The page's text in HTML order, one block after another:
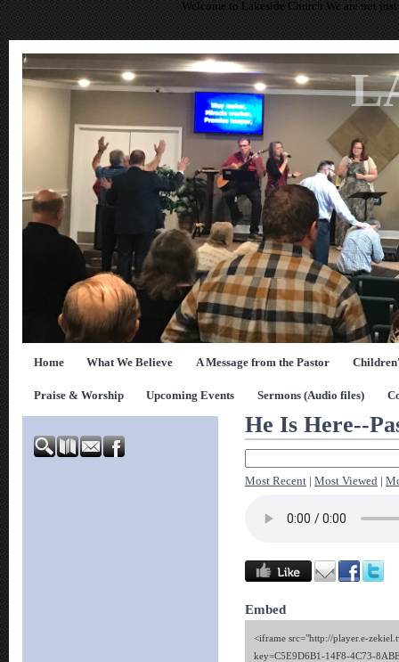
Welcome to Lakeside Church We are not
Home What We Believe A Message from the Pastor
Praise & Worship Upcoming Events Sermons (Audio files)
He Is Here--
Most Recent Most Viewed
Embed
<iframe src="http://player.e-
key=C5E9D6B1-14F8-4C73-